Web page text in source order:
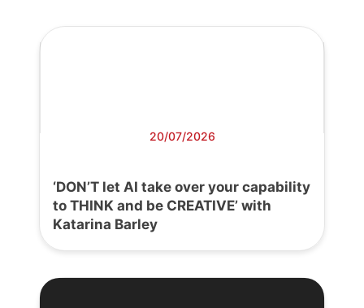
20/07/2026
‘DON’T let AI take over your capability
to THINK and be CREATIVE’ with
Katarina Barley